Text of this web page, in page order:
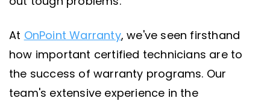
At OnPoint Warranty, we've seen firsthand
how important certified technicians are to
the success of warranty programs. Our
team's extensive experience in the